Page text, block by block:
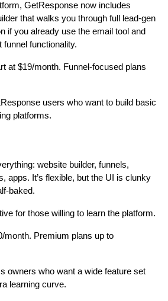
GetResponse now includes
that walks you through full lead-gen
if you already use the email tool and
funnel functionality.
at $19/month. Funnel-focused plans
users who want to build basic
platforms.
website builder, funnels,
apps. It’s flexible, but the UI is clunky
baked.
for those willing to learn the platform.
month. Premium plans up to
owners who want a wide feature set
learning curve.